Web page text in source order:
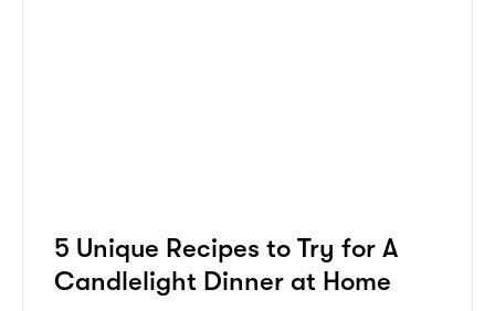
5 Unique Recipes to Try for A
Candlelight Dinner at Home